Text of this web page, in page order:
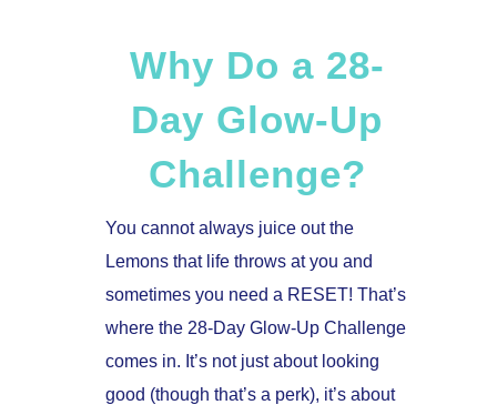
Why Do a 28-
Day Glow-Up
Challenge?
You cannot always juice out the
Lemons that life throws at you and
sometimes you need a RESET! That’s
where the 28-Day Glow-Up Challenge
comes in. It’s not just about looking
good (though that’s a perk), it’s about